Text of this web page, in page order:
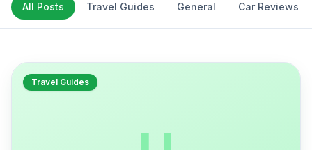
All Posts Travel Guides General Car Reviews
Travel Guides